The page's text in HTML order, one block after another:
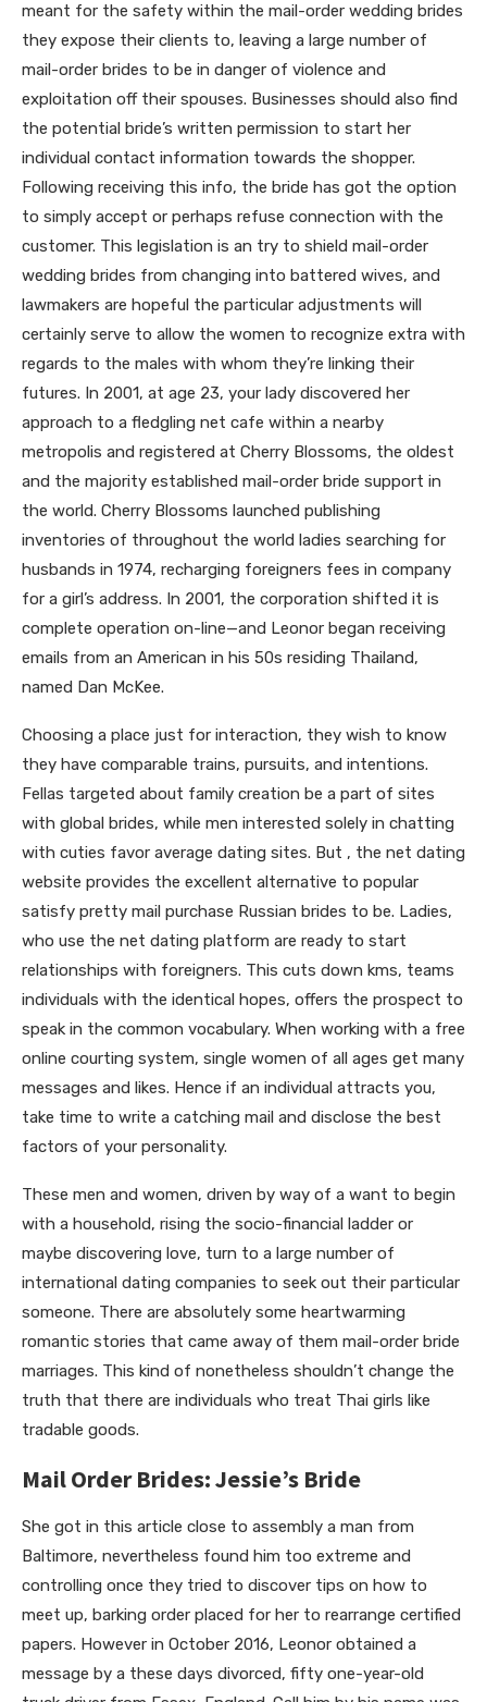
meant for the safety within the mail-order wedding brides
they expose their clients to, leaving a large number of
mail-order brides to be in danger of violence and
exploitation off their spouses. Businesses should also find
the potential bride’s written permission to start her
individual contact information towards the shopper.
Following receiving this info, the bride has got the option
to simply accept or perhaps refuse connection with the
customer. This legislation is an try to shield mail-order
wedding brides from changing into battered wives, and
lawmakers are hopeful the particular adjustments will
certainly serve to allow the women to recognize extra with
regards to the males with whom they’re linking their
futures. In 2001, at age 23, your lady discovered her
approach to a fledgling net cafe within a nearby
metropolis and registered at Cherry Blossoms, the oldest
and the majority established mail-order bride support in
the world. Cherry Blossoms launched publishing
inventories of throughout the world ladies searching for
husbands in 1974, recharging foreigners fees in company
for a girl’s address. In 2001, the corporation shifted it is
complete operation on-line—and Leonor began receiving
emails from an American in his 50s residing Thailand,
named Dan McKee.
Choosing a place just for interaction, they wish to know
they have comparable trains, pursuits, and intentions.
Fellas targeted about family creation be a part of sites
with global brides, while men interested solely in chatting
with cuties favor average dating sites. But , the net dating
website provides the excellent alternative to popular
satisfy pretty mail purchase Russian brides to be. Ladies,
who use the net dating platform are ready to start
relationships with foreigners. This cuts down kms, teams
individuals with the identical hopes, offers the prospect to
speak in the common vocabulary. When working with a free
online courting system, single women of all ages get many
messages and likes. Hence if an individual attracts you,
take time to write a catching mail and disclose the best
factors of your personality.
These men and women, driven by way of a want to begin
with a household, rising the socio-financial ladder or
maybe discovering love, turn to a large number of
international dating companies to seek out their particular
someone. There are absolutely some heartwarming
romantic stories that came away of them mail-order bride
marriages. This kind of nonetheless shouldn’t change the
truth that there are individuals who treat Thai girls like
tradable goods.
Mail Order Brides: Jessie’s Bride
She got in this article close to assembly a man from
Baltimore, nevertheless found him too extreme and
controlling once they tried to discover tips on how to
meet up, barking order placed for her to rearrange certified
papers. However in October 2016, Leonor obtained a
message by a these days divorced, fifty one-year-old